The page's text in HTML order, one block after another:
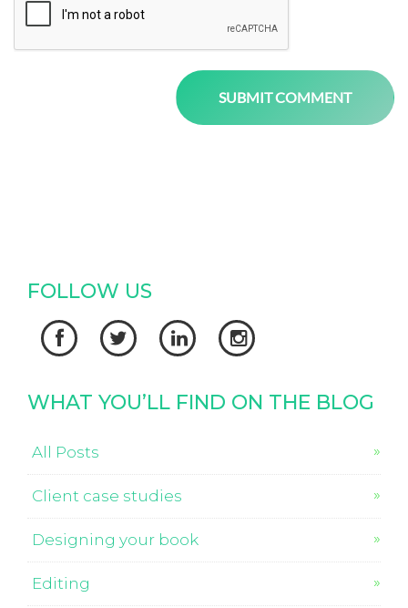
FOLLOW US
   
WHAT YOU’LL FIND ON THE BLOG
All Posts
Client case studies
Designing your book
Editing